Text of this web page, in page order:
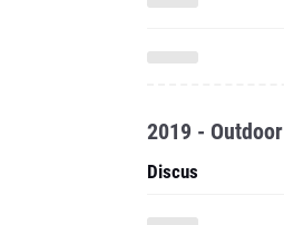
2019 - Outdoor
Discus